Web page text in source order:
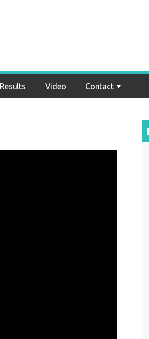
Results Video Contact